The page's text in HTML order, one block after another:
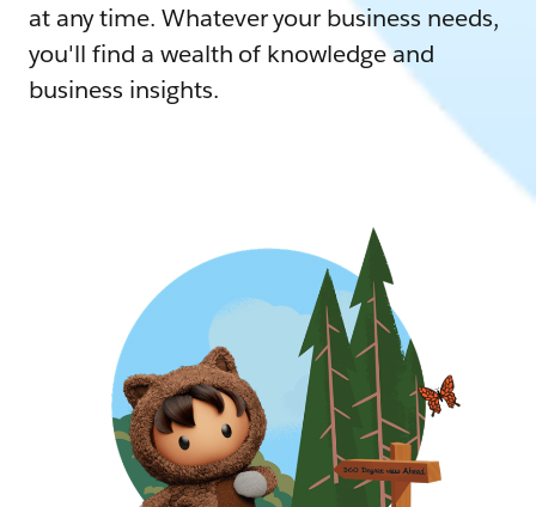
at any time. Whatever your business needs,
you'll find a wealth of knowledge and
business insights.